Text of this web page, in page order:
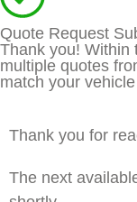
Quote Request
Thank you! Within
multiple quotes
match your
Thank you for
The next